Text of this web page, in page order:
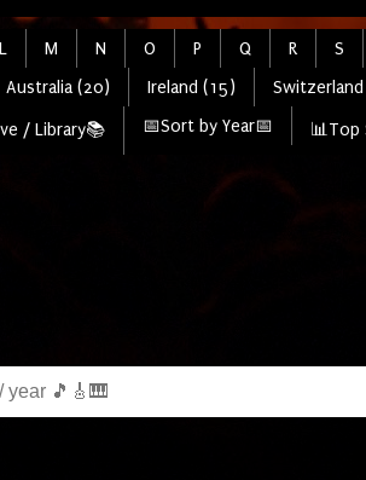
L M N O P Q R S
Australia (20) Ireland (15)
/ Library📚 📅Sort by Year📅 📊Top